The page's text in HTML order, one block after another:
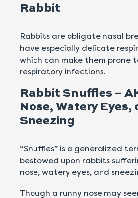
Rabbit
Rabbits are obligate nasal
have especially delicate
which can make them prone
respiratory infections.
Rabbit Snuffles –
Nose, Watery Eyes,
Sneezing
“Snuffles” is a generalized
bestowed upon rabbits
nose, watery eyes, and
Though a runny nose may